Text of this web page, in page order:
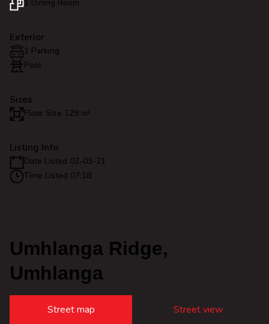
1 Dining Room
Exterior
1 Parking
Pool
Sizes
Floor Size 129 m²
Listing Info
Date Listed 02-03-21
Time Listed 07:18
Umhlanga Ridge,
Umhlanga
Street map Street view